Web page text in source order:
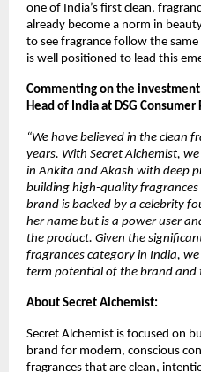
one of India’s first clean,
already become a norm in
to see fragrance follow the
is well positioned to lead this
Commenting on the
Head of India at DSG Consumer
“We have believed in the clean
years. With Secret Alchemist,
in Ankita and Akash with deep
building high-quality
brand is backed by a celebrity
her name but is a power user
the product. Given the
fragrances category in India,
term potential of the brand and
About Secret Alchemist:
Secret Alchemist is focused on
brand for modern, conscious
fragrances that are clean,